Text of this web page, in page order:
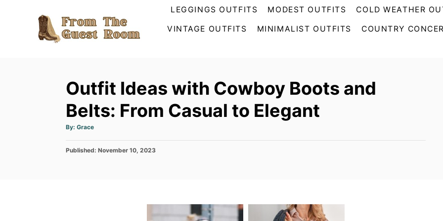
LEGGINGS OUTFITS MODEST OUTFITS COLD WEATHER
VINTAGE OUTFITS MINIMALIST OUTFITS COUNTRY
Outfit Ideas with Cowboy Boots and
Belts: From Casual to Elegant
By: A
t
o
Grace
P
Published: November 10, 2023